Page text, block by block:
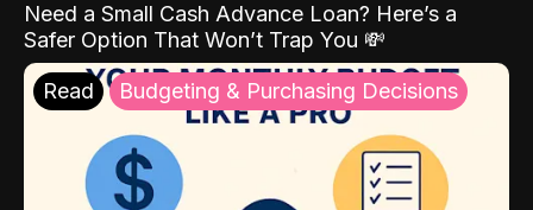
Need a Small Cash Advance Loan? Here’s a
Safer Option That Won’t Trap You 💸
Read Budgeting & Purchasing Decisions